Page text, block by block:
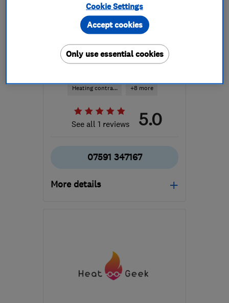
ENDORSED SINCE MAR 2026
Greenwave-Renewables Ltd
Renewable energy
Heating contra... +8 more
See all 1 reviews 5.0
07591 347167
More details
info@greenwave-
Cookie Settings
Only use essential cookies
Accept cookies